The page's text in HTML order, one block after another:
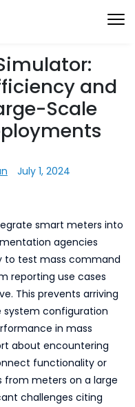
and
Scale
July 1, 2024
smart meters into
agencies
to test mass command
reporting use cases
This prevents arriving
configuration
in mass
about encountering
functionality or
from meters on a large
challenges citing